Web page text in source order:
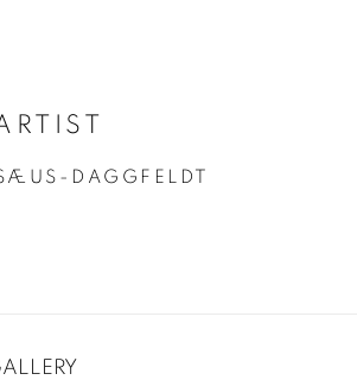
DAGGFELDT